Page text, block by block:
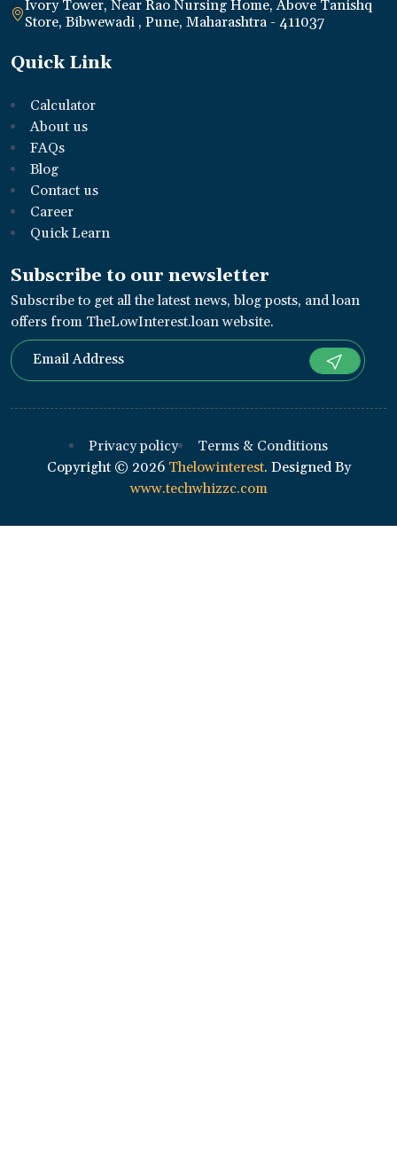
Ivory Tower, Near Rao Nursing Home, Above Tanishq
Store, Bibwewadi , Pune, Maharashtra - 411037
Quick Link
Calculator
About us
FAQs
Blog
Contact us
Career
Quick Learn
Subscribe to our newsletter
Subscribe to get all the latest news, blog posts, and loan
offers from TheLowInterest.loan website.
Copyright © 2026 Thelowinterest. Designed By
www.techwhizzc.com
Privacy policy Terms & Conditions